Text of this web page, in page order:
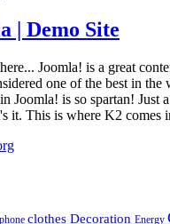
| Demo Site
Joomla! is a great
one of the best in the
Joomla! is so spartan! Just
it. This is where K2 comes
clothes Decoration Energy